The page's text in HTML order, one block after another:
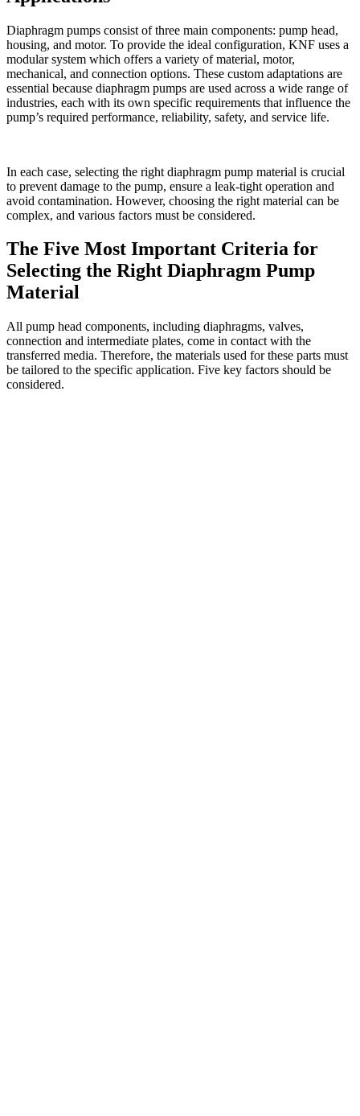
Diaphragm pumps consist of three main components: pump head,
housing, and motor. To provide the ideal configuration, KNF uses a
modular system which offers a variety of material, motor,
mechanical, and connection options. These custom adaptations are
essential because diaphragm pumps are used across a wide range of
industries, each with its own specific requirements that influence the
pump’s required performance, reliability, safety, and service life.
In each case, selecting the right diaphragm pump material is crucial
to prevent damage to the pump, ensure a leak-tight operation and
avoid contamination. However, choosing the right material can be
complex, and various factors must be considered.
The Five Most Important Criteria for
Selecting the Right Diaphragm Pump
Material
All pump head components, including diaphragms, valves,
connection and intermediate plates, come in contact with the
transferred media. Therefore, the materials used for these parts must
be tailored to the specific application. Five key factors should be
considered.